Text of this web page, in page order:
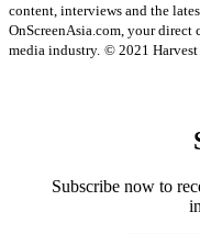
content, interviews and the
OnScreenAsia.com, your direct
media industry. © 2021
Subscribe now to